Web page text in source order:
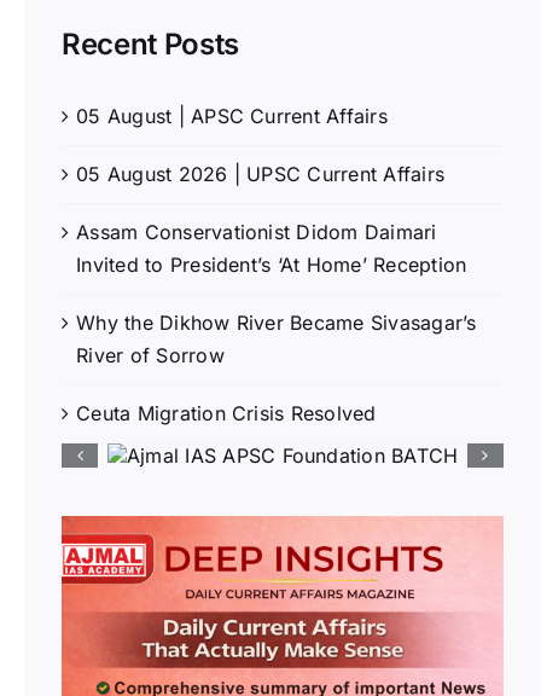
Recent Posts
05 August | APSC Current Affairs
05 August 2026 | UPSC Current Affairs
Assam Conservationist Didom Daimari
Invited to President’s ‘At Home’ Reception
Why the Dikhow River Became Sivasagar’s
River of Sorrow
Ceuta Migration Crisis Resolved